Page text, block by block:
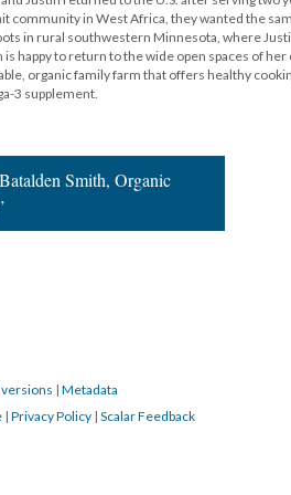
community in West Africa, they wanted the
in rural southwestern Minnesota, where
happy to return to the wide open spaces of
organic family farm that offers healthy
3 supplement.
Smith, Organic
| Metadata
| Privacy Policy | Scalar Feedback